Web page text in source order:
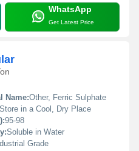
WhatsApp
Get Latest Price
Name:Other, Ferric Sulphate
Store in a Cool, Dry Place
95-98
Soluble in Water
Grade